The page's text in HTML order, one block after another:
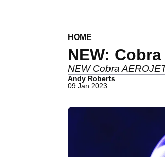
HOME
NEW:
NEW Cobra
Andy Roberts
09 Jan 2023